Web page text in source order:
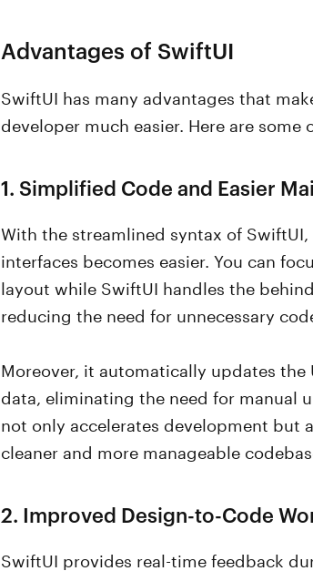
Advantages of SwiftUI
SwiftUI has many advantages that
developer much easier. Here are
1. Simplified Code and Easier
With the streamlined syntax of
interfaces becomes easier. You can
layout while SwiftUI handles the
reducing the need for unnecessary
Moreover, it automatically updates the
data, eliminating the need for manual
not only accelerates development but
cleaner and more manageable
2. Improved Design-to-Code
SwiftUI provides real-time feedback